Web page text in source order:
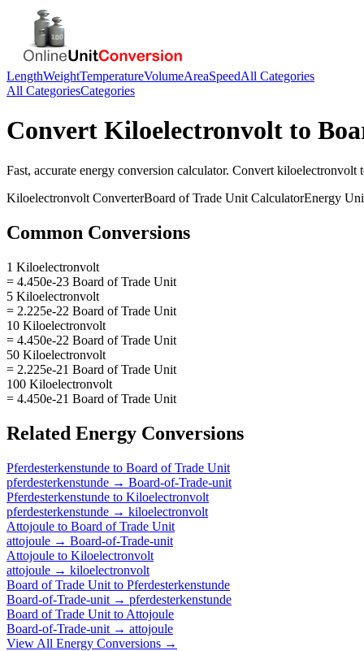
LengthWeightTemperatureVolumeAreaSpeedAll Categories
All CategoriesCategories
Convert Kiloelectronvolt to
Fast, accurate energy conversion calculator. Convert kiloelectronvolt
Kiloelectronvolt ConverterBoard of Trade Unit CalculatorEnergy
Common Conversions
1 Kiloelectronvolt
= 4.450e-23 Board of Trade Unit
5 Kiloelectronvolt
= 2.225e-22 Board of Trade Unit
10 Kiloelectronvolt
= 4.450e-22 Board of Trade Unit
50 Kiloelectronvolt
= 2.225e-21 Board of Trade Unit
100 Kiloelectronvolt
= 4.450e-21 Board of Trade Unit
Related Energy Conversions
Pferdesterkenstunde to Board of Trade Unit
pferdesterkenstunde → Board-of-Trade-unit
Pferdesterkenstunde to Kiloelectronvolt
pferdesterkenstunde → kiloelectronvolt
Attojoule to Board of Trade Unit
attojoule → Board-of-Trade-unit
Attojoule to Kiloelectronvolt
attojoule → kiloelectronvolt
Board of Trade Unit to Pferdesterkenstunde
Board-of-Trade-unit → pferdesterkenstunde
Board of Trade Unit to Attojoule
Board-of-Trade-unit → attojoule
View All Energy Conversions →